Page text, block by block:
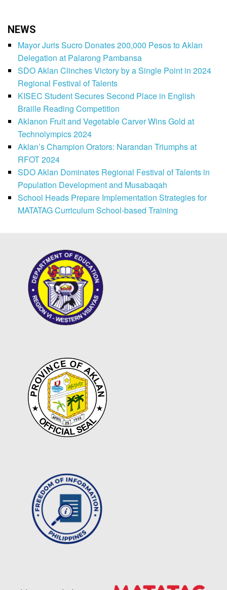
NEWS
Mayor Juris Sucro Donates 200,000 Pesos to Aklan
Delegation at Palarong Pambansa
SDO Aklan Clinches Victory by a Single Point in 2024
Regional Festival of Talents
KISEC Student Secures Second Place in English
Braille Reading Competition
Aklanon Fruit and Vegetable Carver Wins Gold at
Technolympics 2024
Aklan’s Champion Orators: Narandan Triumphs at
RFOT 2024
SDO Aklan Dominates Regional Festival of Talents in
Population Development and Musabaqah
School Heads Prepare Implementation Strategies for
MATATAG Curriculum School-based Training